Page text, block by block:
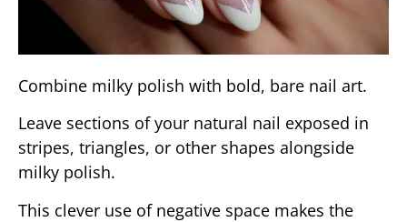
Combine milky polish with bold, bare nail art.
Leave sections of your natural nail exposed in
stripes, triangles, or other shapes alongside
milky polish.
This clever use of negative space makes the